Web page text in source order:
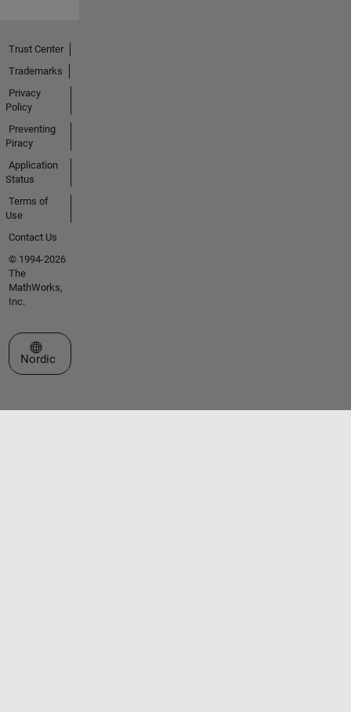
Trust Center
Trademarks
Privacy
Policy
Preventing
Piracy
Application
Status
Terms of
Use
Contact Us
© 1994-2026
The
MathWorks,
Inc.
Select a Web Site
Nordic